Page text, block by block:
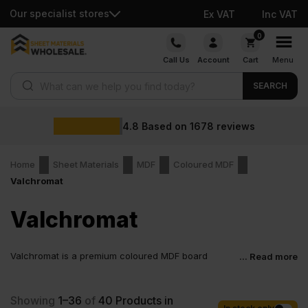
Our specialist stores Ex VAT Inc VAT
Skip
Call Us Account
0
Cart Menu
SEARCH
4.8 Based on 1678 reviews
Home Sheet Materials MDF
Coloured MDF
Valchromat
Valchromat
Valchromat is a premium coloured MDF board
Valchromat MDF is an improved, more advanced version of
... Read more
Showing 1–36 of 40 Products in